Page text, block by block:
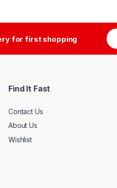
for first shopping
E
m
Find It Fast
Contact Us
About Us
Wishlist